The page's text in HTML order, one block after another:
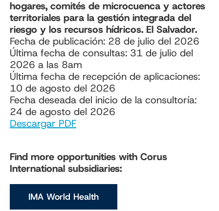
hogares, comités de microcuenca y actores
territoriales para la gestión integrada del
riesgo y los recursos hídricos. El Salvador.
Fecha de publicación: 28 de julio del 2026
Última fecha de consultas: 31 de julio del
2026 a las 8am
Última fecha de recepción de aplicaciones:
10 de agosto del 2026
Fecha deseada del inicio de la consultoría:
24 de agosto del 2026
Descargar PDF
Find more opportunities with Corus
International subsidiaries:
IMA World Health